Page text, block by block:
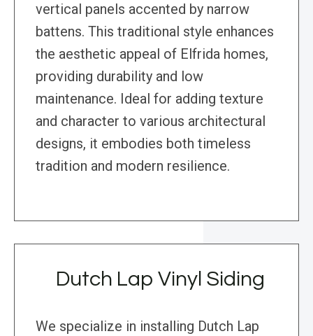
vertical panels accented by narrow
battens. This traditional style enhances
the aesthetic appeal of Elfrida homes,
providing durability and low
maintenance. Ideal for adding texture
and character to various architectural
designs, it embodies both timeless
tradition and modern resilience.
Dutch Lap Vinyl Siding
We specialize in installing Dutch Lap